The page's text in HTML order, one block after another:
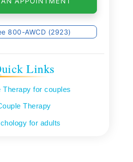
800-AWCD (2923)
Links
Therapy for couples
Therapy
for adults